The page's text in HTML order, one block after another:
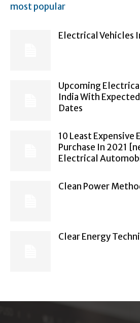
most popular
Electrical Vehicles
Upcoming
India With
Dates
10 Least Expensive
Purchase In 2021
Electrical
Clean Power
Clear Energy